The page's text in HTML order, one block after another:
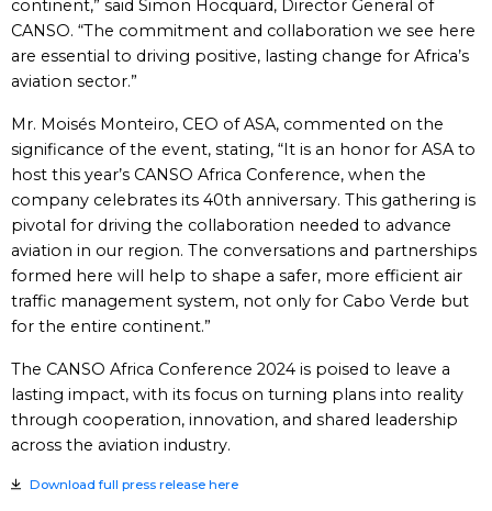
continent,” said Simon Hocquard, Director General of
CANSO. “The commitment and collaboration we see here
are essential to driving positive, lasting change for Africa’s
aviation sector.”
Mr. Moisés Monteiro, CEO of ASA, commented on the
significance of the event, stating, “It is an honor for ASA to
host this year’s CANSO Africa Conference, when the
company celebrates its 40th anniversary. This gathering is
pivotal for driving the collaboration needed to advance
aviation in our region. The conversations and partnerships
formed here will help to shape a safer, more efficient air
traffic management system, not only for Cabo Verde but
for the entire continent.”
The CANSO Africa Conference 2024 is poised to leave a
lasting impact, with its focus on turning plans into reality
through cooperation, innovation, and shared leadership
across the aviation industry.
Download full press release here